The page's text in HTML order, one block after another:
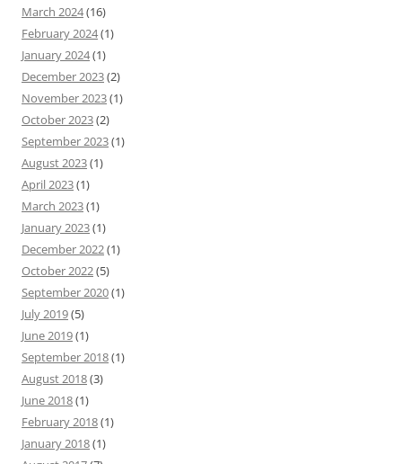
March 2024(16)
February 2024(1)
January 2024(1)
December 2023(2)
November 2023(1)
October 2023(2)
September 2023(1)
August 2023(1)
April 2023(1)
March 2023(1)
January 2023(1)
December 2022(1)
October 2022(5)
September 2020(1)
July 2019(5)
June 2019(1)
September 2018(1)
August 2018(3)
June 2018(1)
February 2018(1)
January 2018(1)